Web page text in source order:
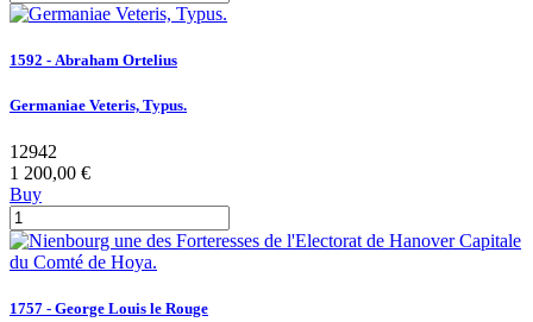
1592 - Abraham Ortelius
Germaniae Veteris, Typus.
12942
1 200,00 €
Buy
1757 - George Louis le Rouge